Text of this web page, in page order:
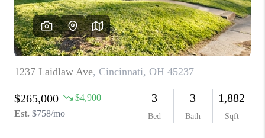
TOP AREAS
BLOG